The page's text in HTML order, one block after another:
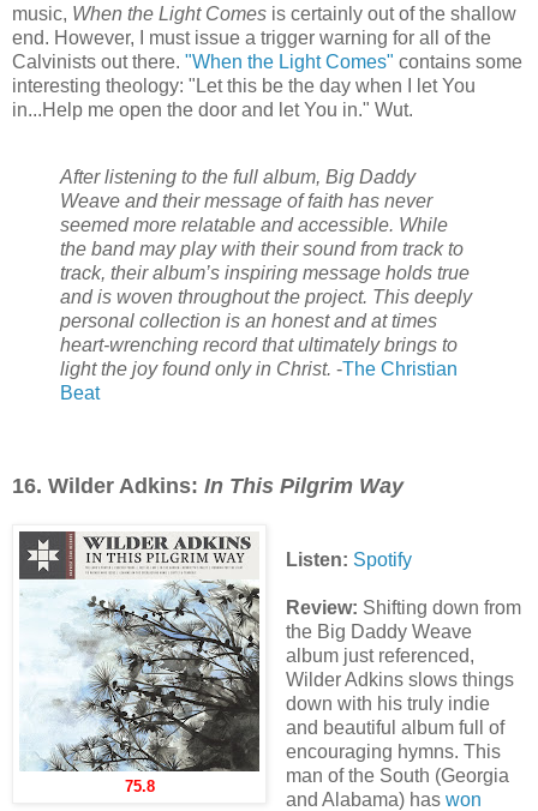
music, When the Light Comes is certainly out of the shallow
end. However, I must issue a trigger warning for all of the
Calvinists out there. "When the Light Comes" contains some
interesting theology: "Let this be the day when I let You
in...Help me open the door and let You in." Wut.
After listening to the full album, Big Daddy
Weave and their message of faith has never
seemed more relatable and accessible. While
the band may play with their sound from track to
track, their album’s inspiring message holds true
and is woven throughout the project. This deeply
personal collection is an honest and at times
heart-wrenching record that ultimately brings to
light the joy found only in Christ. -The Christian
Beat
16. Wilder Adkins: In This Pilgrim Way
75.8
Listen: Spotify
Review: Shifting down from
the Big Daddy Weave
album just referenced,
Wilder Adkins slows things
down with his truly indie
and beautiful album full of
encouraging hymns. This
man of the South (Georgia
and Alabama) has won